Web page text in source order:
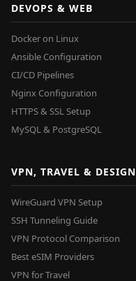
DEVOPS & WEB
Docker on Linux
Ansible Configuration
CI/CD Pipelines
Nginx Configuration
HTTPS & SSL Setup
MySQL & PostgreSQL
VPN, TRAVEL & DESIGN
WireGuard VPN Setup
SSH Tunneling Guide
VPN Protocol Comparison
Best eSIM Providers
VPN for Travel